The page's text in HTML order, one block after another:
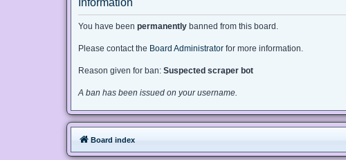
You have been permanently banned from this board.
Please contact the Board Administrator for more information.
Reason given for ban: Suspected scraper bot
A ban has been issued on your username.
Board index